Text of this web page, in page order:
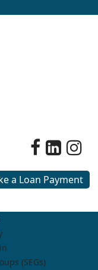
a Loan Payment
(SEGs)